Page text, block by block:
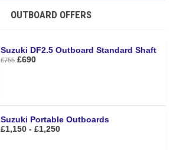
OUTBOARD OFFERS
Suzuki DF2.5 Outboard Standard Shaft
£755 £690
Suzuki Portable Outboards
£1,150 - £1,250